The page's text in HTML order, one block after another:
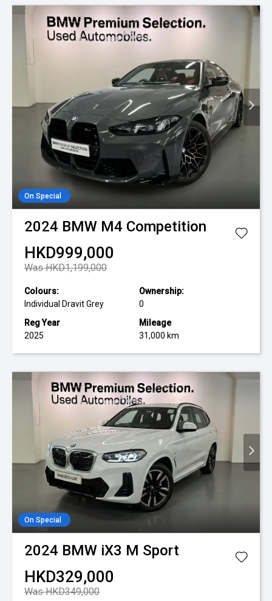
On Special
2024 BMW M4 Competition
HKD999,000
Was HKD1,199,000
Colours:
Individual Dravit Grey
Ownership:
0
Reg Year
2025
Mileage
31,000 km
On Special
2024 BMW iX3 M Sport
HKD329,000
Was HKD349,000